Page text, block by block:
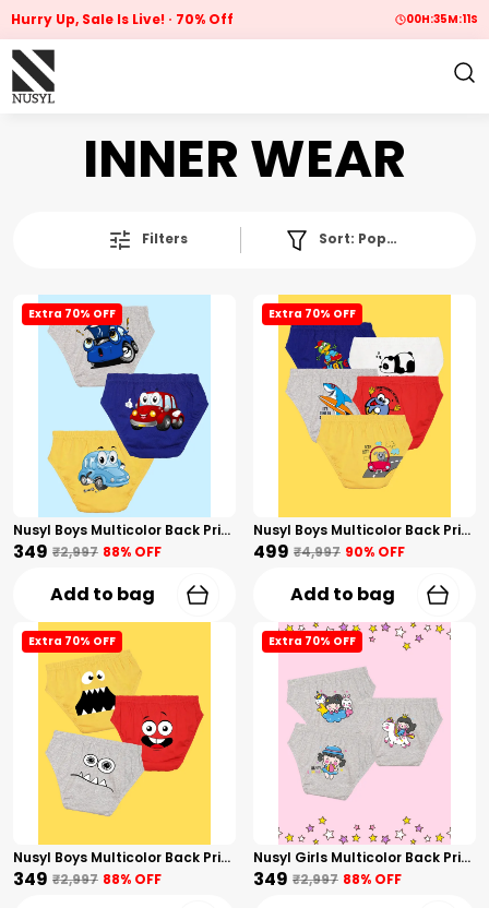
Hurry Up, Sale Is Live! 70% Off 00H:35M:10S
INNER WEAR
Filters Sort: Popularity
Extra 70% OFF
Nusyl Boys Multicolor Back Printed Briefs Combo Pack Of 3
₹349 ₹2,997 88% OFF
Add to bag
Extra 70% OFF
Nusyl Boys Multicolor Back Printed Briefs Combo Pack Of 5
₹499 ₹4,997 90% OFF
Add to bag
Extra 70% OFF
Nusyl Boys Multicolor Back Printed Briefs Combo Pack Of 3
₹349 ₹2,997 88% OFF
Extra 70% OFF
Nusyl Girls Multicolor Back Printed Briefs Combo Pack Of 3
₹349 ₹2,997 88% OFF